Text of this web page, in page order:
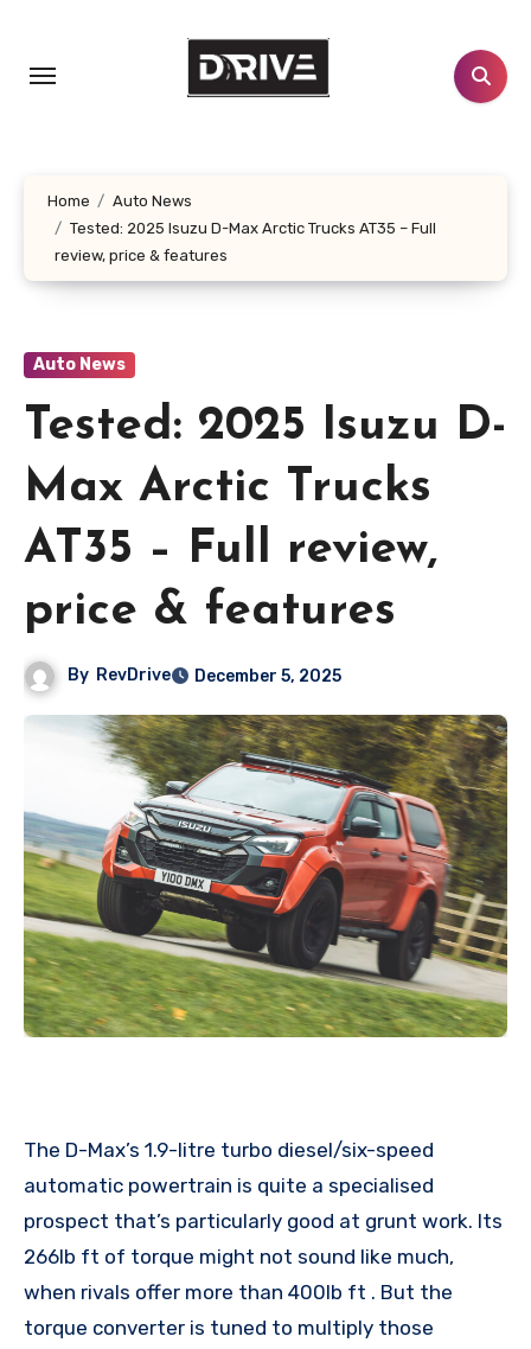
content
Home
Auto News
Tested: 2025 Isuzu D-Max Arctic Trucks AT35 – Full
review, price & features
Auto News
Tested: 2025 Isuzu D-
Max Arctic Trucks
AT35 – Full review,
price & features
By RevDrive December 5, 2025
The D-Max’s 1.9-litre turbo diesel/six-speed
automatic powertrain is quite a specialised
prospect that’s particularly good at grunt work. Its
266lb ft of torque might not sound like much,
when rivals offer more than 400lb ft . But the
torque converter is tuned to multiply those